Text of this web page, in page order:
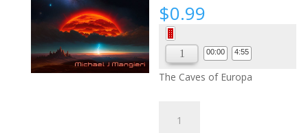
$0.99
Audio
Player
00:00 4:55
The Caves of Europa
Caves